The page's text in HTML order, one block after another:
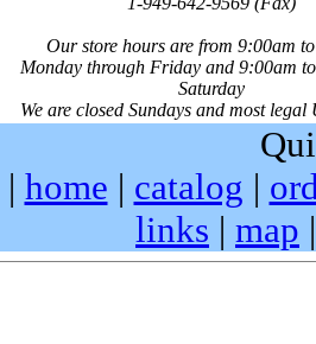
Our store hours are from 9:00am
Monday through Friday and 9:00am
Saturday
We are closed Sundays and most legal
| home | catalog |
links | map